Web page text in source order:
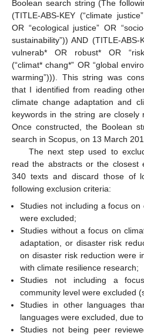
Boolean search string (The
(TITLE-ABS-KEY (“climate
OR “ecological justice” OR
sustainability”)) AND (TITLE-
vulnerab* OR robust* OR
(“climat* chang*” OR “global
warming”))). This string was
that I identified from reading
climate change adaptation and
keywords in the string are
Once constructed, the Boolean
search in Scopus, on 13 March
The next step used to
read the abstracts or the closest
340 texts and discard those of
following exclusion criteria:
Studies not including a focus
were excluded;
Studies without a focus on
adaptation, or disaster risk
on disaster risk reduction were
with climate resilience research;
Studies not including a
community level were excluded
Studies in other languages
languages were excluded, due
Studies not being peer